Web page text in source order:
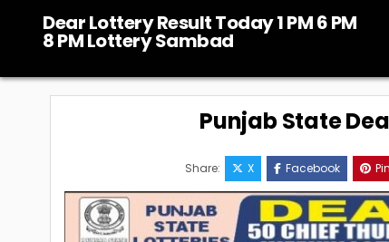
content
Dear Lottery Result Today 1 PM 6 PM
8 PM Lottery Sambad
Punjab State
Share: X Facebook